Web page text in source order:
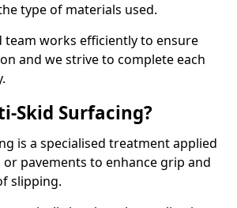
type of materials used.
team works efficiently to ensure
and we strive to complete each
Skid Surfacing?
is a specialised treatment applied
pavements to enhance grip and
slipping.